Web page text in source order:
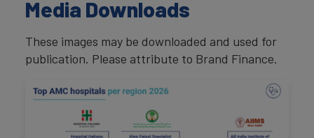
Media Downloads
These images may be downloaded and used for
publication. Please attribute to Brand Finance.